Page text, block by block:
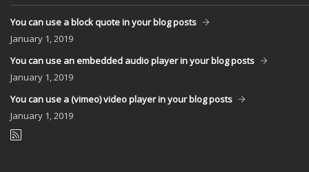
You can use a block quote in your blog posts
January 1, 2019
You can use an embedded audio player in your blog posts
January 1, 2019
You can use a (vimeo) video player in your blog posts
January 1, 2019